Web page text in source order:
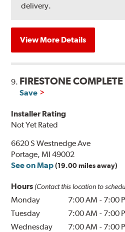
delivery.
View More Details
9. FIRESTONE
Save
Installer Rating
Not Yet Rated
6620 S Westnedge Ave
Portage, MI 49002
See on Map (19.00 miles away)
Hours (Contact this location to
Monday 7:00 AM - 7:00
Tuesday
7:00 AM - 7:00
Wednesday
7:00 AM - 7:00